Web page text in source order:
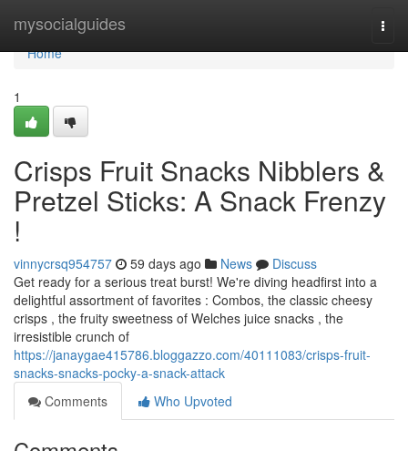
mysocialguides
Home
Home
1
Crisps Fruit Snacks Nibblers &
Pretzel Sticks: A Snack Frenzy
!
vinnycrsq954757 59 days ago News
Discuss
Get ready for a serious treat burst! We're diving headfirst into a
delightful assortment of favorites : Combos, the classic cheesy
crisps , the fruity sweetness of Welches juice snacks , the
irresistible crunch of
https://janaygae415786.bloggazzo.com/40111083/crisps-fruit-
snacks-snacks-pocky-a-snack-attack
Comments
Who Upvoted